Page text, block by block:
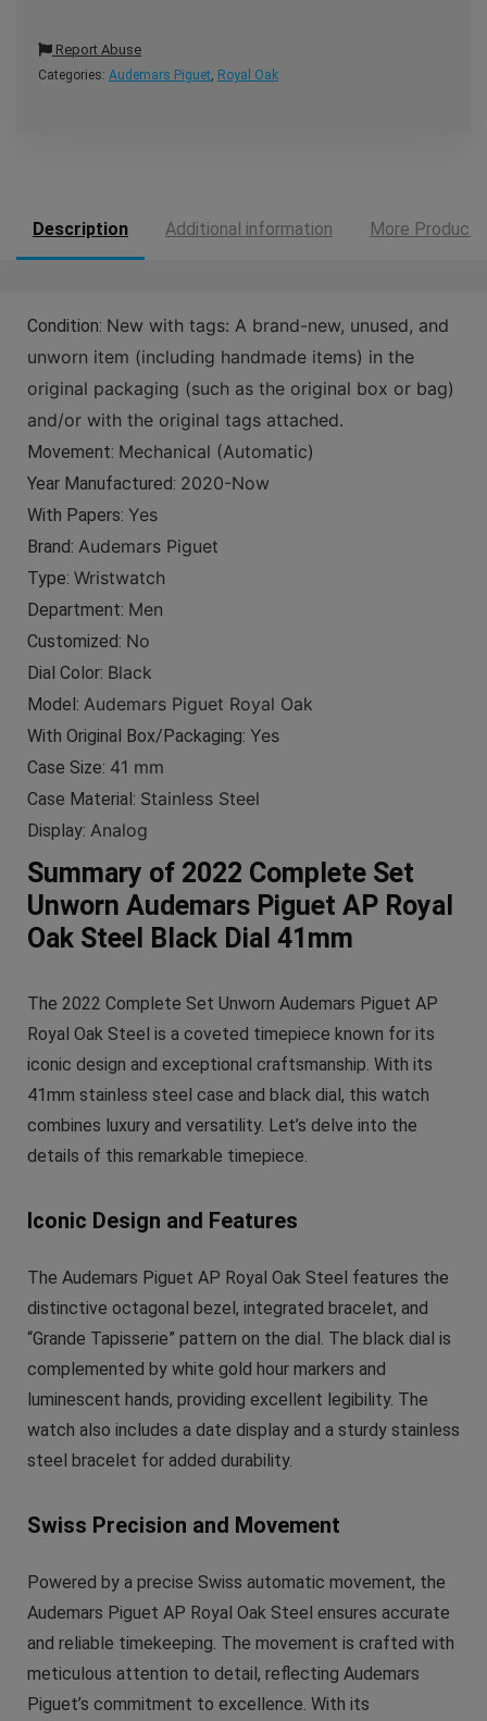
Report Abuse
Categories: Audemars Piguet, Royal Oak
Description Additional information More Products
Condition: New with tags: A brand-new, unused, and
unworn item (including handmade items) in the
original packaging (such as the original box or bag)
and/or with the original tags attached.
Movement: Mechanical (Automatic)
Year Manufactured: 2020-Now
With Papers: Yes
Brand: Audemars Piguet
Type: Wristwatch
Department: Men
Customized: No
Dial Color: Black
Model: Audemars Piguet Royal Oak
With Original Box/Packaging: Yes
Case Size: 41 mm
Case Material: Stainless Steel
Display: Analog
Summary of 2022 Complete Set
Unworn Audemars Piguet AP Royal
Oak Steel Black Dial 41mm
The 2022 Complete Set Unworn Audemars Piguet AP
Royal Oak Steel is a coveted timepiece known for its
iconic design and exceptional craftsmanship. With its
41mm stainless steel case and black dial, this watch
combines luxury and versatility. Let’s delve into the
details of this remarkable timepiece.
Iconic Design and Features
The Audemars Piguet AP Royal Oak Steel features the
distinctive octagonal bezel, integrated bracelet, and
“Grande Tapisserie” pattern on the dial. The black dial is
complemented by white gold hour markers and
luminescent hands, providing excellent legibility. The
watch also includes a date display and a sturdy stainless
steel bracelet for added durability.
Swiss Precision and Movement
Powered by a precise Swiss automatic movement, the
Audemars Piguet AP Royal Oak Steel ensures accurate
and reliable timekeeping. The movement is crafted with
meticulous attention to detail, reflecting Audemars
Piguet’s commitment to excellence. With its